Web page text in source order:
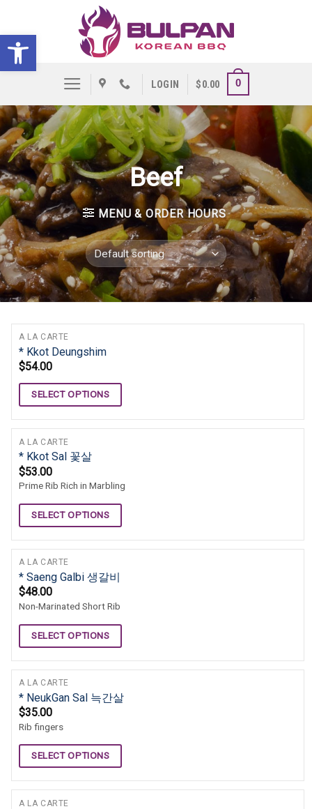
Open toolbar
content
LOGIN $0.00 0
Beef
MENU & ORDER HOURS
A LA CARTE
* Kkot Deungshim
$54.00
SELECT OPTIONS
A LA CARTE
* Kkot Sal 꽃살
$53.00
Prime Rib Rich in Marbling
SELECT OPTIONS
A LA CARTE
* Saeng Galbi 생갈비
$48.00
Non-Marinated Short Rib
SELECT OPTIONS
A LA CARTE
* NeukGan Sal 늑간살
$35.00
Rib fingers
SELECT OPTIONS
A LA CARTE